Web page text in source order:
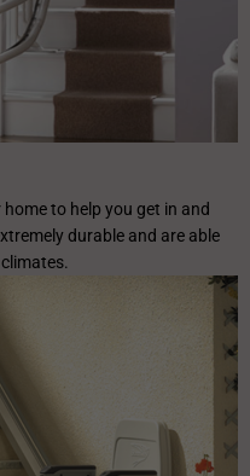
to help you get in and
durable and are able